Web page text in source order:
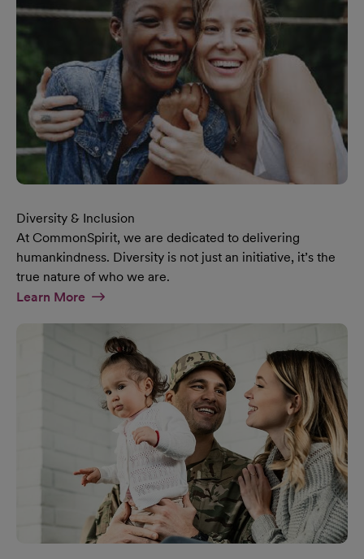
Diversity & Inclusion
At CommonSpirit, we are dedicated to delivering
humankindness. Diversity is not just an initiative, it’s the
true nature of who we are.
Learn MoreAt Diversity & Inclusion Page